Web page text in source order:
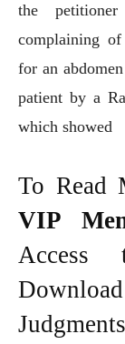
the
complaining
for an
patient by a
which showed
To Read
VIP